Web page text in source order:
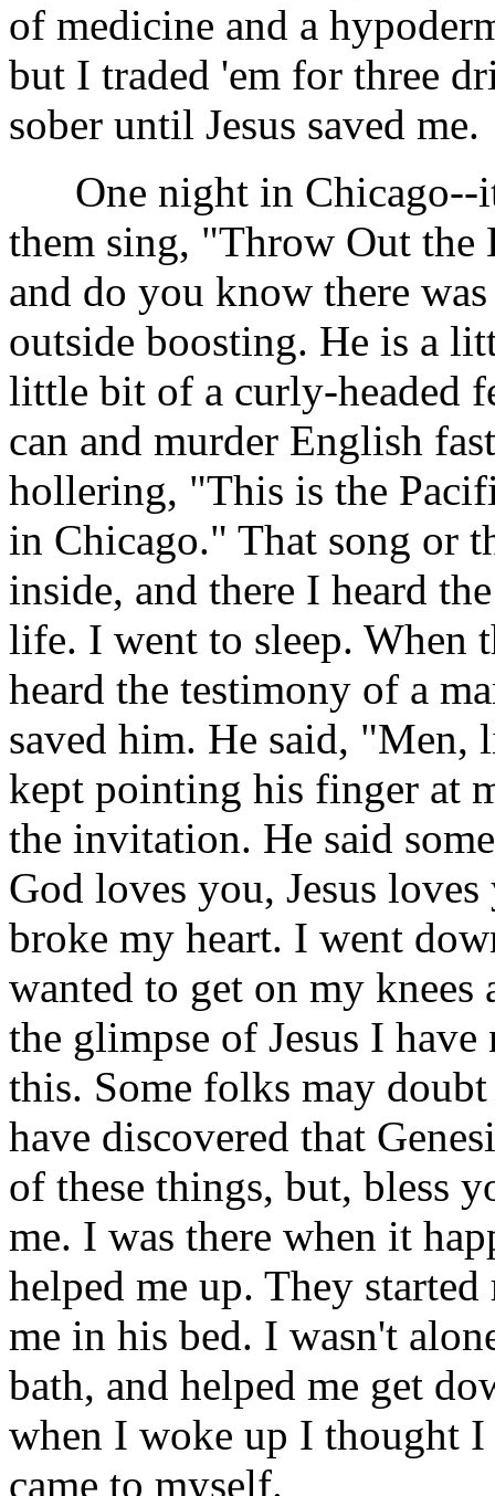
of medicine and a
but I traded 'em for three
sober until Jesus saved me.
One night in Chicago--it
them sing, "Throw Out the
and do you know there
outside boosting. He is a
little bit of a curly-headed
can and murder English
hollering, "This is the
in Chicago." That song or
inside, and there I heard
life. I went to sleep. When
heard the testimony of a
saved him. He said, "Men,
kept pointing his finger at
the invitation. He said
God loves you, Jesus
broke my heart. I went
wanted to get on my
the glimpse of Jesus I
this. Some folks may
have discovered that
of these things, but, bless
me. I was there when it
helped me up. They
me in his bed. I wasn't
bath, and helped me get
when I woke up I thought
came to myself.